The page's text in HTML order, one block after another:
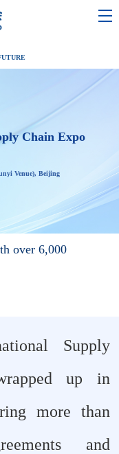
Chain Expo
Venue), Beijing
over 6,000
Supply
up in
more than
and